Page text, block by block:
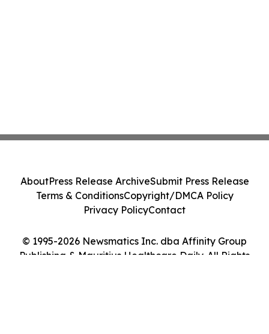
© 1995-2026 Newsmatics Inc. dba Affinity Group
Publishing & Mauritius Healthcare Daily. All Rights
AboutPress Release ArchiveSubmit Press Release
Terms & ConditionsCopyright/DMCA Policy
Privacy PolicyContact